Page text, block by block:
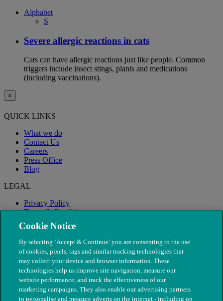
Alphabet
S
Severe allergic reactions in cats
Cats can have allergic reactions just like people. Common
triggers include insect stings, plants and medications
(including vaccinations).
×
QUICK LINKS
What we do
Contact Us
Careers
Press Office
Blog
LEGAL
Privacy Policy
Terms & Conditions
Modern Slavery
Cookie Notice
By selecting ‘Accept & Continue’ you are consenting to the use
of cookies, pixels, tags and similar tracking technologies that
may collect your device and browser information. These
technologies help us improve site navigation, measure our
website performance, and track the effectiveness of our
marketing campaigns. They also enable our advertising partners
to personalise and measure adverts on the internet - including on